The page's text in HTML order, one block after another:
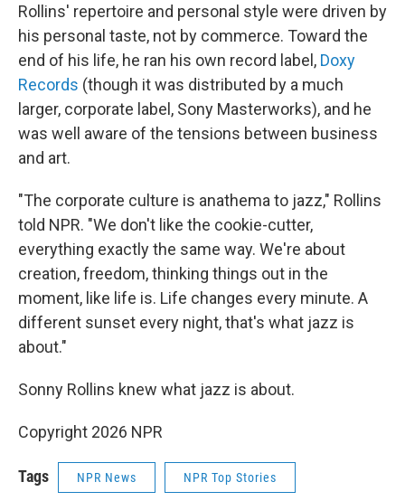
Rollins' repertoire and personal style were driven by
his personal taste, not by commerce. Toward the
end of his life, he ran his own record label, Doxy
Records (though it was distributed by a much
larger, corporate label, Sony Masterworks), and he
was well aware of the tensions between business
and art.
"The corporate culture is anathema to jazz," Rollins
told NPR. "We don't like the cookie-cutter,
everything exactly the same way. We're about
creation, freedom, thinking things out in the
moment, like life is. Life changes every minute. A
different sunset every night, that's what jazz is
about."
Sonny Rollins knew what jazz is about.
Copyright 2026 NPR
Tags NPR News NPR Top Stories